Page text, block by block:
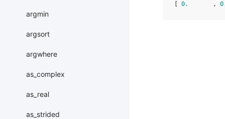
argmin
argsort
argwhere
as_complex
as_real
as_strided
0.
       ,